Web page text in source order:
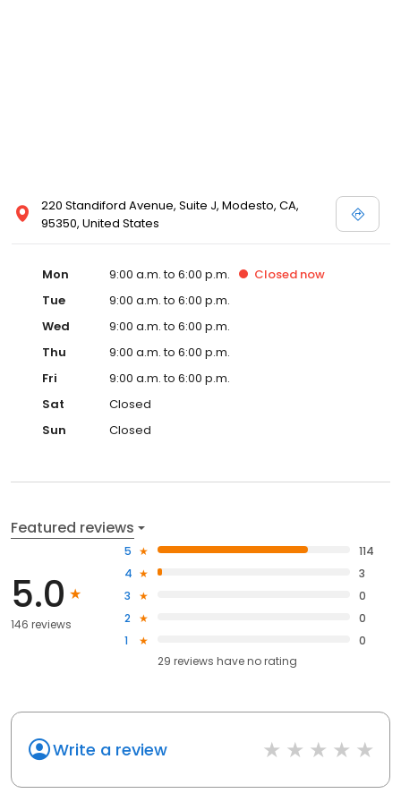
220 Standiford Avenue, Suite J, Modesto, CA,
95350, United States
Mon 9:00 a.m. to 6:00 p.m. Closed now
Tue
9:00 a.m. to 6:00 p.m.
Wed
9:00 a.m. to 6:00 p.m.
Thu
9:00 a.m. to 6:00 p.m.
Fri
9:00 a.m. to 6:00 p.m.
Sat
Closed
Sun
Closed
Featured reviews
5.0
146 reviews
5
114
4
3
3
0
2
0
1
0
29 reviews haveno rating
Write a review